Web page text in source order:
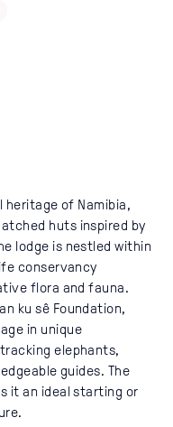
of Namibia,
huts inspired by
lodge is nestled within
conservancy
flora and fauna.
ku sê Foundation,
in unique
elephants,
guides. The
it an ideal starting or